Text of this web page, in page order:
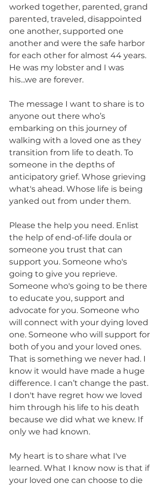
worked together, parented, grand
parented, traveled, disappointed
one another, supported one
another and were the safe harbor
for each other for almost 44 years.
He was my lobster and I was
his...we are forever.
The message I want to share is to
anyone out there who’s
embarking on this journey of
walking with a loved one as they
transition from life to death. To
someone in the depths of
anticipatory grief. Whose grieving
what's ahead. Whose life is being
yanked out from under them.
Please the help you need. Enlist
the help of end-of-life doula or
someone you trust that can
support you. Someone who's
going to give you reprieve.
Someone who's going to be there
to educate you, support and
advocate for you. Someone who
will connect with your dying loved
one. Someone who will support for
both of you and your loved ones.
That is something we never had. I
know it would have made a huge
difference. I can’t change the past.
I don't have regret how we loved
him through his life to his death
because we did what we knew. If
only we had known.
My heart is to share what I've
learned. What I know now is that if
your loved one can choose to die